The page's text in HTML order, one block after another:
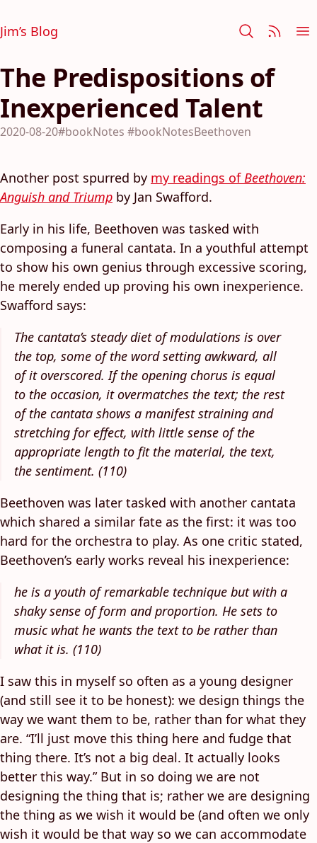
Jim’s Blog
The Predispositions of
Inexperienced Talent
2020-08-20#bookNotes #bookNotesBeethoven
Another post spurred by my readings ofBeethoven:
Anguish and Triump by Jan Swafford.
Early in his life, Beethoven was tasked with
composing a funeral cantata. In a youthful attempt
to show his own genius through excessive scoring,
he merely ended up proving his own inexperience.
Swafford says:
The cantata’s steady diet of modulations is over
the top, some of the word setting awkward, all
of it overscored. If the opening chorus is equal
to the occasion, it overmatches the text; the rest
of the cantata shows a manifest straining and
stretching for effect, with little sense of the
appropriate length to fit the material, the text,
the sentiment. (110)
Beethoven was later tasked with another cantata
which shared a similar fate as the first: it was too
hard for the orchestra to play. As one critic stated,
Beethoven’s early works reveal his inexperience:
he is a youth of remarkable technique but with a
shaky sense of form and proportion. He sets to
music what he wants the text to be rather than
what it is. (110)
I saw this in myself so often as a young designer
(and still see it to be honest): we design things the
way we want them to be, rather than for what they
are. “I’ll just move this thing here and fudge that
thing there. It’s not a big deal. It actually looks
better this way.” But in so doing we are not
designing the thing that is; rather we are designing
the thing as we wish it would be (and often we only
wish it would be that way so we can accommodate